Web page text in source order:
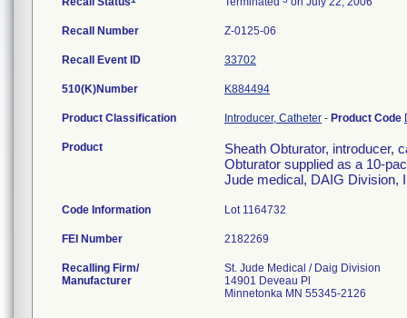
Recall Number Z-0125-06
Recall Event ID 33702
510(K)Number K884494
Product Classification Introducer, Catheter - Product Code
Product
Sheath Obturator, introducer,
Obturator supplied as a 10-
Jude medical, DAIG Division,
Code Information Lot 1164732
FEI Number
Recalling Firm/
Manufacturer
St. Jude Medical / Daig Division
14901 Deveau Pl
Minnetonka MN 55345-2126